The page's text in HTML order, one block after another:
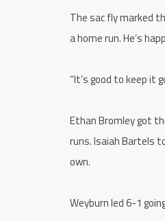
The sac fly marked
a home run. He’s
“It’s good to keep it
Ethan Bromley got
runs. Isaiah Bartels
own.
Weyburn led 6-1